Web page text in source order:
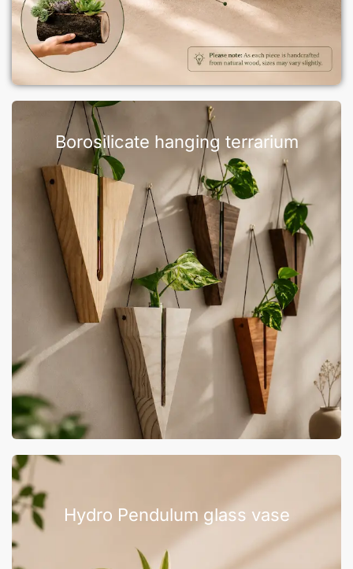
Borosilicate hanging terrarium
Hydro Pendulum glass vase